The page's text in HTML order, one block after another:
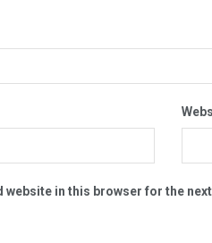
website in this browser for the